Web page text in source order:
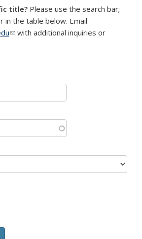
title? Please use the search bar;
in the table below. Email
(link sends e-mail)
with additional inquiries or